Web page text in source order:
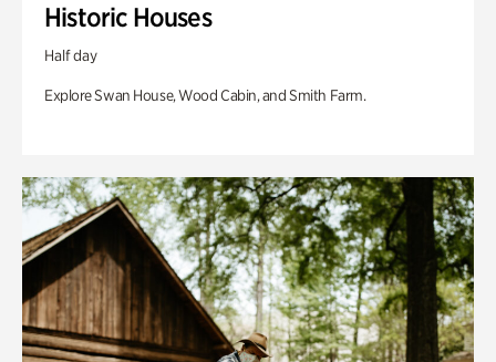
Historic Houses
Half day
Explore Swan House, Wood Cabin, and Smith Farm.